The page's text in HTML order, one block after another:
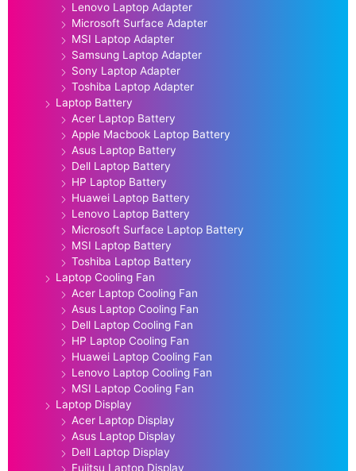
Lenovo Laptop Adapter
Microsoft Surface Adapter
MSI Laptop Adapter
Samsung Laptop Adapter
Sony Laptop Adapter
Toshiba Laptop Adapter
Laptop Battery
Acer Laptop Battery
Apple Macbook Laptop Battery
Asus Laptop Battery
Dell Laptop Battery
HP Laptop Battery
Huawei Laptop Battery
Lenovo Laptop Battery
Microsoft Surface Laptop Battery
MSI Laptop Battery
Toshiba Laptop Battery
Laptop Cooling Fan
Acer Laptop Cooling Fan
Asus Laptop Cooling Fan
Dell Laptop Cooling Fan
HP Laptop Cooling Fan
Huawei Laptop Cooling Fan
Lenovo Laptop Cooling Fan
MSI Laptop Cooling Fan
Laptop Display
Acer Laptop Display
Asus Laptop Display
Dell Laptop Display
Fujitsu Laptop Display